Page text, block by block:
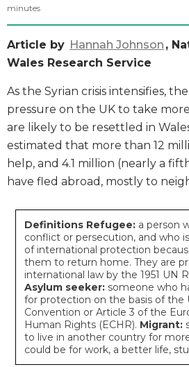
minutes
Article by Hannah Johnson ,
Wales Research Service
As the Syrian crisis intensifies,
pressure on the UK to take
are likely to be resettled in
estimated that more than 12
help, and 4.1 million (nearly a
have fled abroad, mostly to
Definitions Refugee: a person
conflict or persecution, and who
of international protection
them to return home. They are
international law by the 1951 UN
Asylum seeker: someone who
for protection on the basis of the
Convention or Article 3 of the
Human Rights (ECHR). Migrant:
to live in another country for
could be for work, a better life,